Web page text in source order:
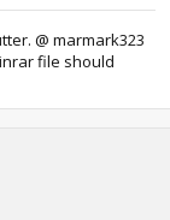
@ marmark323
file should